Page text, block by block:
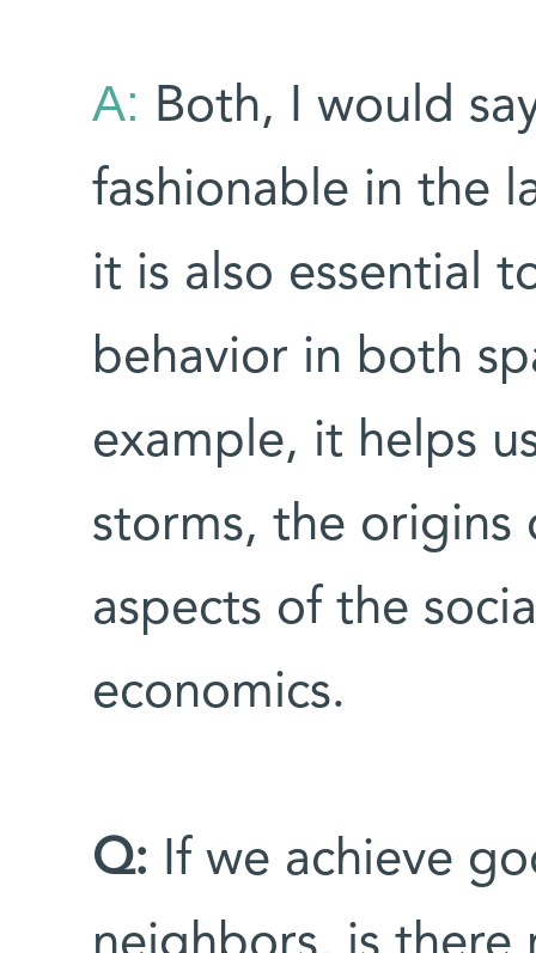
A: Both, I would
fashionable in the
it is also essential
behavior in both
example, it helps
storms, the origins
aspects of the
economics.
Q: If we achieve